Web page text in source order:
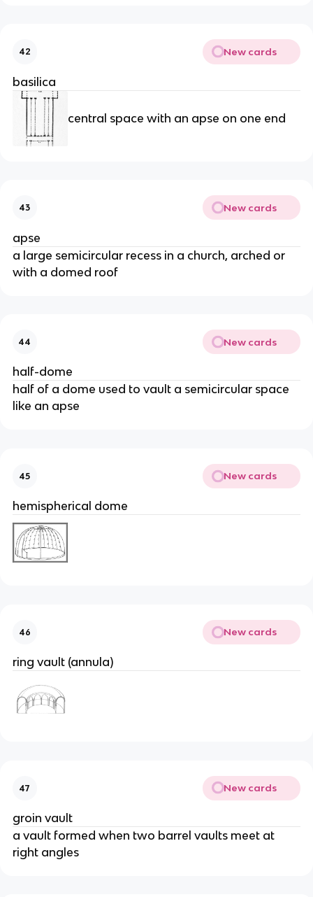
42 New cards
basilica
central space with an apse on one end
43 New cards
apse
a large semicircular recess in a church, arched or
with a domed roof
44 New cards
half-dome
half of a dome used to vault a semicircular space
like an apse
45 New cards
hemispherical dome
46 New cards
ring vault (annula)
47 New cards
groin vault
a vault formed when two barrel vaults meet at
right angles